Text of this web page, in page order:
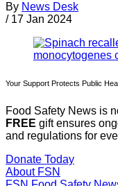
By News Desk
/ 17 Jan 2024
Your Support Protects Public
Food Safety News is
FREE gift ensures
and regulations for
Donate Today
About FSN